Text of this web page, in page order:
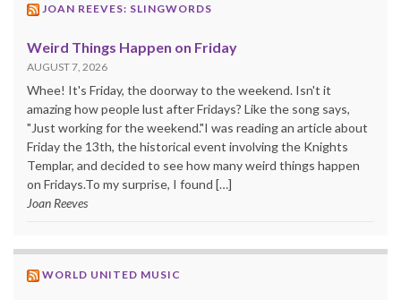
JOAN REEVES: SLINGWORDS
Weird Things Happen on Friday
AUGUST 7, 2026
Whee! It's Friday, the doorway to the weekend. Isn't it
amazing how people lust after Fridays? Like the song says,
"Just working for the weekend."I was reading an article about
Friday the 13th, the historical event involving the Knights
Templar, and decided to see how many weird things happen
on Fridays.To my surprise, I found […]
Joan Reeves
WORLD UNITED MUSIC